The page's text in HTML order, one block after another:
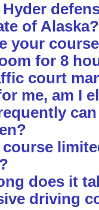
of Alaska?
your
for 8
court
me, am I
does it
driving